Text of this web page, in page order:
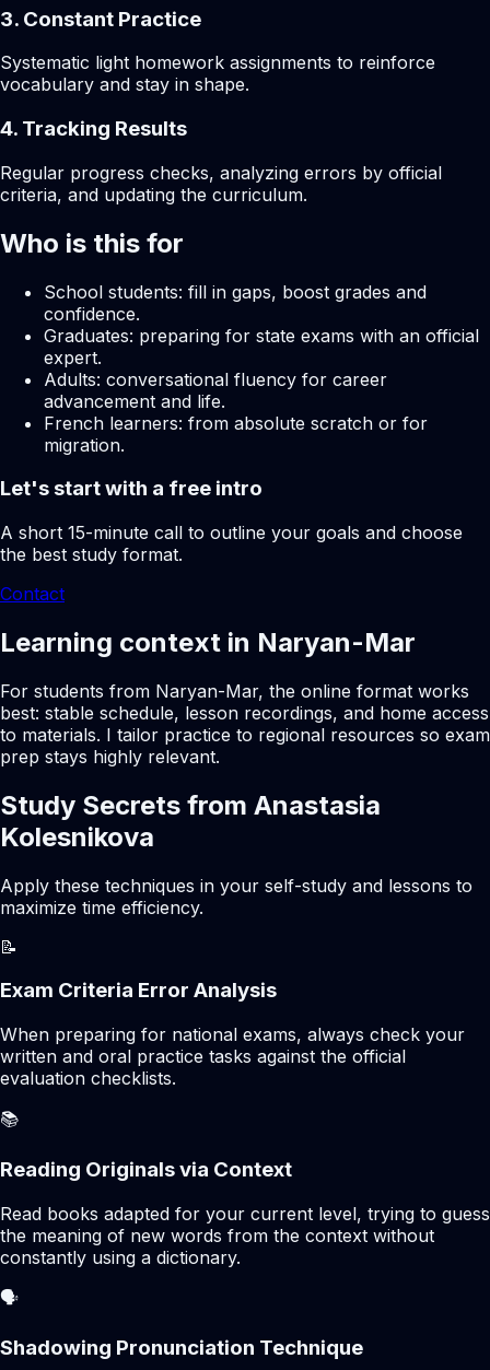
3. Constant Practice
Systematic light homework assignments to reinforce
vocabulary and stay in shape.
4. Tracking Results
Regular progress checks, analyzing errors by official
criteria, and updating the curriculum.
Who is this for
School students: fill in gaps, boost grades and
confidence.
Graduates: preparing for state exams with an official
expert.
Adults: conversational fluency for career
advancement and life.
French learners: from absolute scratch or for
migration.
Let's start with a free intro
A short 15-minute call to outline your goals and choose
the best study format.
Contact
Learning context in Naryan-Mar
For students from Naryan-Mar, the online format works
best: stable schedule, lesson recordings, and home access
to materials. I tailor practice to regional resources so exam
prep stays highly relevant.
Study Secrets from Anastasia
Kolesnikova
Apply these techniques in your self-study and lessons to
maximize time efficiency.
📝
Exam Criteria Error Analysis
When preparing for national exams, always check your
written and oral practice tasks against the official
evaluation checklists.
📚
Reading Originals via Context
Read books adapted for your current level, trying to guess
the meaning of new words from the context without
constantly using a dictionary.
🗣️
Shadowing Pronunciation Technique